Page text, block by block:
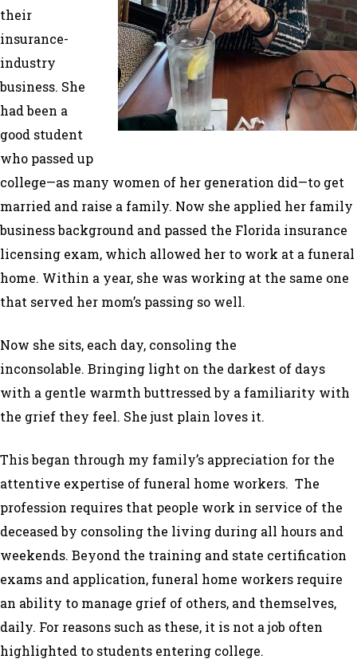
their
insurance-
industry
business. She
had been a
good student
who passed up
college—as many women of her generation did—to get
married and raise a family. Now she applied her family
business background and passed the Florida insurance
licensing exam, which allowed her to work at a funeral
home. Within a year, she was working at the same one
that served her mom’s passing so well.
Now she sits, each day, consoling the
inconsolable. Bringing light on the darkest of days
with a gentle warmth buttressed by a familiarity with
the grief they feel. She just plain loves it.
This began through my family’s appreciation for the
attentive expertise of funeral home workers. The
profession requires that people work in service of the
deceased by consoling the living during all hours and
weekends. Beyond the training and state certification
exams and application, funeral home workers require
an ability to manage grief of others, and themselves,
daily. For reasons such as these, it is not a job often
highlighted to students entering college.